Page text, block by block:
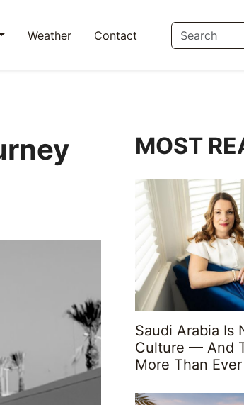
Weather Contact
MOST
Saudi Arabia Is
Culture — And
More Than Ever